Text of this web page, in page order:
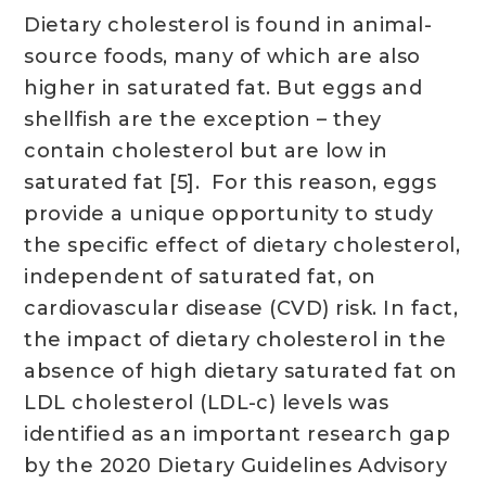
Dietary cholesterol is found in animal-
source foods, many of which are also
higher in saturated fat. But eggs and
shellfish are the exception – they
contain cholesterol but are low in
saturated fat [5]. For this reason, eggs
provide a unique opportunity to study
the specific effect of dietary cholesterol,
independent of saturated fat, on
cardiovascular disease (CVD) risk. In fact,
the impact of dietary cholesterol in the
absence of high dietary saturated fat on
LDL cholesterol (LDL-c) levels was
identified as an important research gap
by the 2020 Dietary Guidelines Advisory